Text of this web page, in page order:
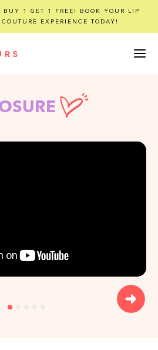
1 GET 1 FREE! BOOK YOUR LIP
EXPERIENCE TODAY!